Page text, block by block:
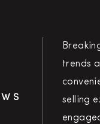
trends
selling